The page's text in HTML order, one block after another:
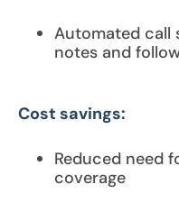
Automated call
notes and
Cost savings:
Reduced need
coverage